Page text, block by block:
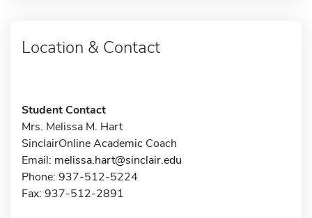
Location & Contact
Student Contact
Mrs. Melissa M. Hart
SinclairOnline Academic Coach
Email: melissa.hart@sinclair.edu
Phone: 937-512-5224
Fax: 937-512-2891